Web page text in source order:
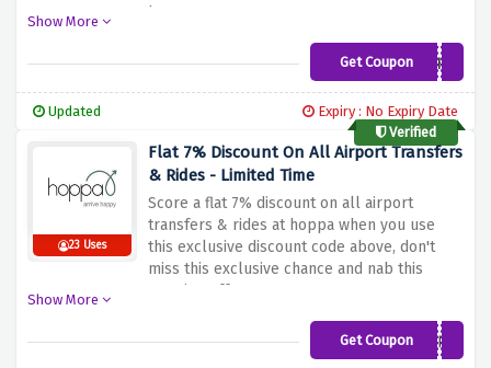
burn out soon!
Show More
Get Coupon
HOPPA4NHS
Updated
Expiry : No Expiry Date
Verified
23 Uses
Flat 7% Discount On All Airport Transfers
& Rides - Limited Time
Score a flat 7% discount on all airport
transfers & rides at hoppa when you use
this exclusive discount code above, don't
miss this exclusive chance and nab this
amazing offer now!
Show More
Get Coupon
HONEYHOPPA